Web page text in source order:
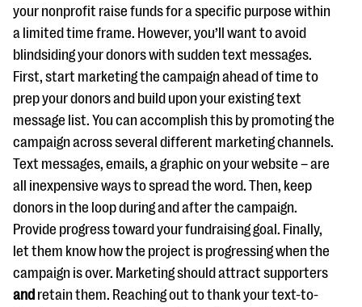
your nonprofit raise funds for a specific purpose within
a limited time frame. However, you’ll want to avoid
blindsiding your donors with sudden text messages.
First, start marketing the campaign ahead of time to
prep your donors and build upon your existing text
message list. You can accomplish this by promoting the
campaign across several different marketing channels.
Text messages, emails, a graphic on your website – are
all inexpensive ways to spread the word. Then, keep
donors in the loop during and after the campaign.
Provide progress toward your fundraising goal. Finally,
let them know how the project is progressing when the
campaign is over. Marketing should attract supporters
and retain them. Reaching out to thank your text-to-